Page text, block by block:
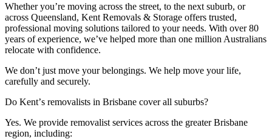
Whether you’re moving across the street, to the next suburb, or
across Queensland, Kent Removals & Storage offers trusted,
professional moving solutions tailored to your needs. With over 80
years of experience, we’ve helped more than one million Australians
relocate with confidence.
We don’t just move your belongings. We help move your life,
carefully and securely.
Do Kent’s removalists in Brisbane cover all suburbs?
Yes. We provide removalist services across the greater Brisbane
region, including: